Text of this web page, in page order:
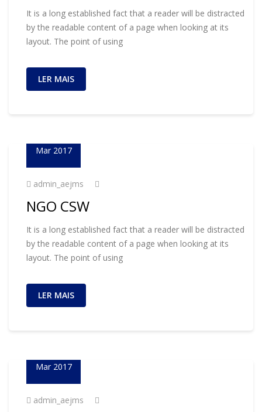
It is a long established fact that a reader will be distracted
by the readable content of a page when looking at its
layout. The point of using
LER MAIS
Mar 2017
admin_aejms
NGO CSW
It is a long established fact that a reader will be distracted
by the readable content of a page when looking at its
layout. The point of using
LER MAIS
Mar 2017
admin_aejms